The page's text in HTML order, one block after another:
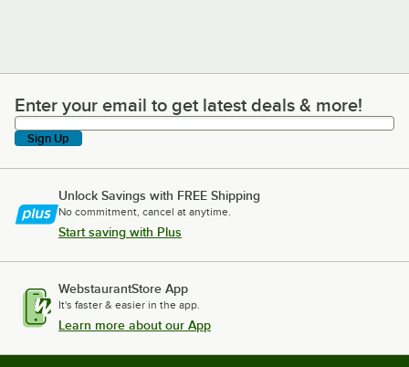
Enter your email to get latest deals & more!
Enter your email to get latest deals & more!
Sign Up
Unlock Savings with FREE Shipping
No commitment, cancel at anytime.
Start saving with Plus
WebstaurantStore App
It's faster & easier in the app.
Learn more about our App